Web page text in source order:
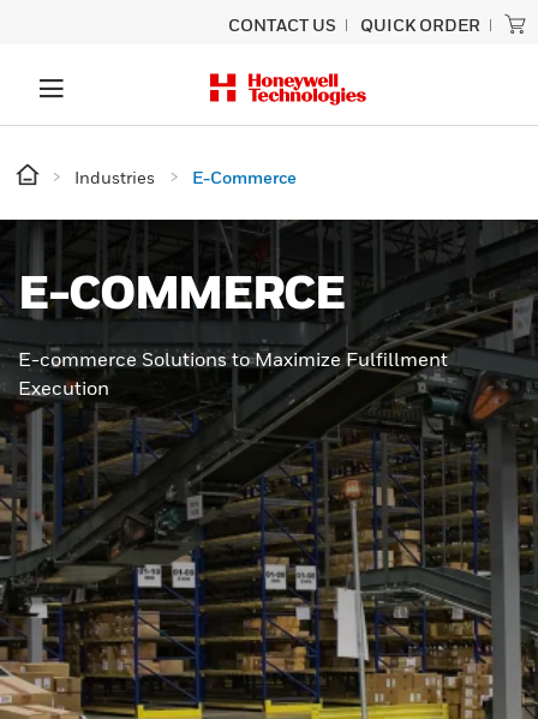
CONTACT US QUICK ORDER
Industries E-Commerce
E-COMMERCE
E-commerce Solutions to Maximize Fulfillment
Execution